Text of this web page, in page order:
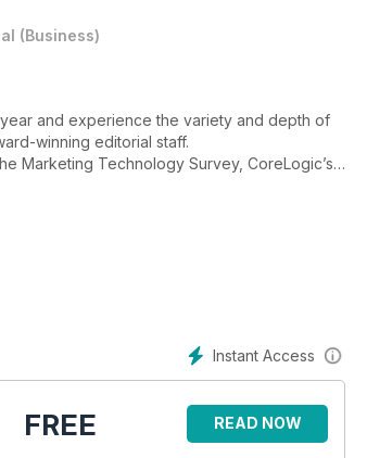
(Business)
and experience the variety and depth of
winning editorial staff.
Instant Access
FREE READ NOW